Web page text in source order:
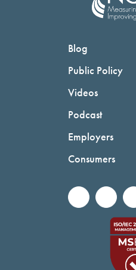
Blog
Public Policy
Videos
Podcast
Employers
Consumers